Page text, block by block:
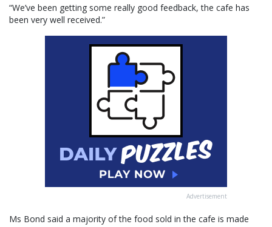
“We’ve been getting some really good feedback, the cafe has
been very well received.”
Advertisement
Ms Bond said a majority of the food sold in the cafe is made